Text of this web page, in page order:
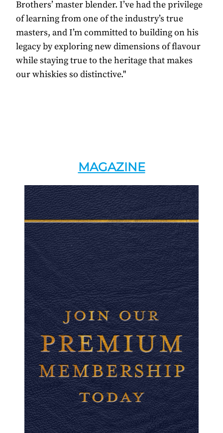
Brothers’ master blender. I’ve had the privilege
of learning from one of the industry’s true
masters, and I’m committed to building on his
legacy by exploring new dimensions of flavour
while staying true to the heritage that makes
our whiskies so distinctive."
MAGAZINE